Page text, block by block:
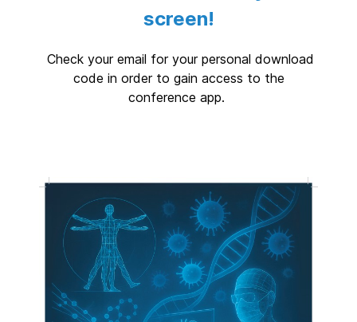
screen!
Check your email for your personal download
code in order to gain access to the
conference app.